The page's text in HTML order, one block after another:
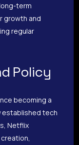
term
growth and
regular
Policy
becoming a
established tech
Netflix